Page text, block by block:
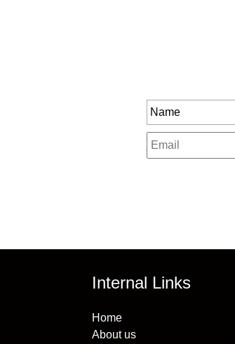
Name
Email
*
Internal Links
Home
About us